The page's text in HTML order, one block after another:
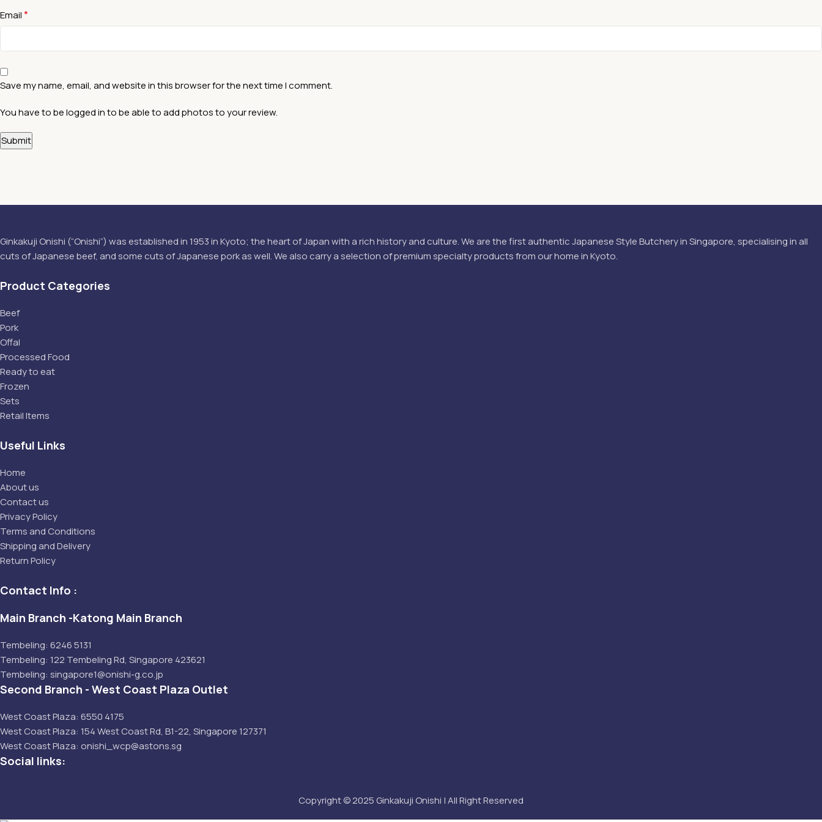
Email*
Save my name, email, and website in this browser for the next time I comment.
You have to be logged in to be able to add photos to your review.
Ginkakuji Onishi (“Onishi”) was established in 1953 in Kyoto; the heart of Japan with a rich history and culture. We are the first authentic Japanese Style Butchery in Singapore, specialising in all
cuts of Japanese beef, and some cuts of Japanese pork as well. We also carry a selection of premium specialty products from our home in Kyoto.
Product Categories
Beef
Pork
Offal
Processed Food
Ready to eat
Frozen
Sets
Retail Items
Useful Links
Home
About us
Contact us
Privacy Policy
Terms and Conditions
Shipping and Delivery
Return Policy
Contact Info :
Main Branch -Katong Main Branch
Tembeling: 6246 5131
Tembeling: 122 Tembeling Rd, Singapore 423621
Tembeling: singapore1@onishi-g.co.jp
Second Branch - West Coast Plaza Outlet
West Coast Plaza: 6550 4175
West Coast Plaza: 154 West Coast Rd, B1-22, Singapore 127371
West Coast Plaza: onishi_wcp@astons.sg
Social links:
Copyright © 2025 Ginkakuji Onishi | All Right Reserved